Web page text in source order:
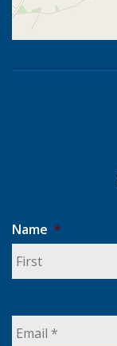
Name *